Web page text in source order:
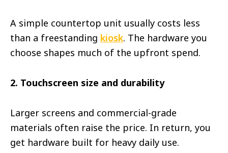
A simple countertop unit usually costs less
than a freestanding kiosk. The hardware you
choose shapes much of the upfront spend.
2. Touchscreen size and durability
Larger screens and commercial-grade
materials often raise the price. In return, you
get hardware built for heavy daily use.